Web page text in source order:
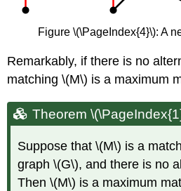
Figure \(\PageIndex{4}\): A
Remarkably, if there is no
matching \(M\) is a maximum
Theorem
Suppose that \(M\) is a
graph \(G\), and there is no
Then \(M\) is a maximum